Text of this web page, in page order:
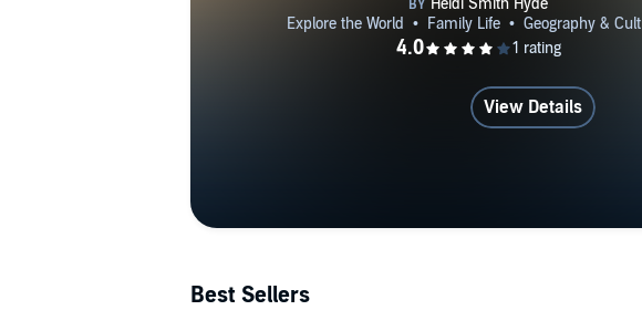
View Details
Best Sellers